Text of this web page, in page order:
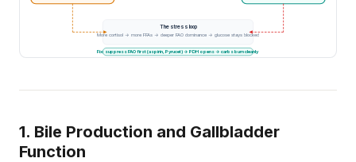
The stress loop
More cortisol → more FFAs → deeper FAO dominance → glucose stays blocked
Fix: suppress FAO first (aspirin, Pyrucet) → PDH opens → carbs burn cleanly
1. Bile Production and Gallbladder
Function